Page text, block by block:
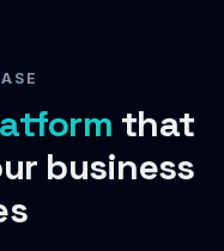
that
business